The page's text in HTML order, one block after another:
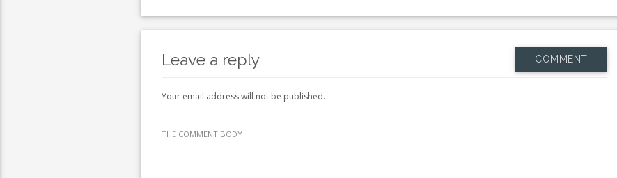
Leave a reply COMMENT
Your email address will not be published.
THE COMMENT BODY